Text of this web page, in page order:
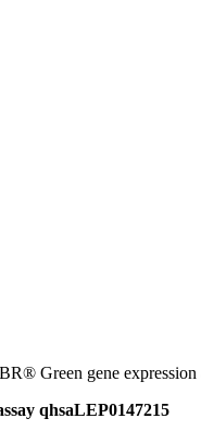
Green gene expression
qhsaLEP0147215